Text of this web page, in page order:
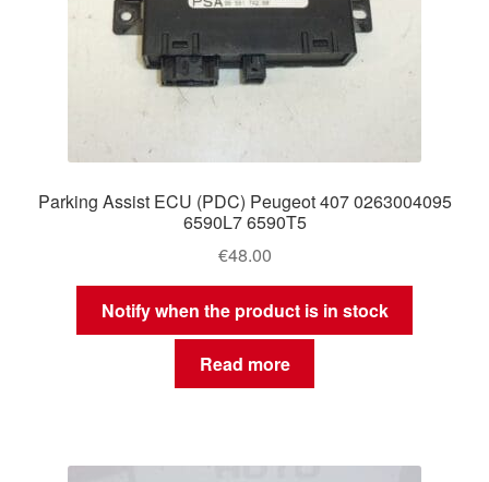
Parking Assist ECU (PDC) Peugeot 407 0263004095
6590L7 6590T5
€48.00
Notify when the product is in stock
Read more